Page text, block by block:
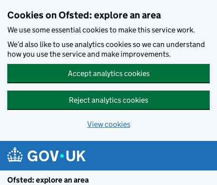
Cookies on Ofsted: explore an area
We use some essential cookies to make this service work.
We’d also like to use analytics cookies so we can understand
how you use the service and make improvements.
Accept analytics cookies
Reject analytics cookies
View cookies
Ofsted: explore an area